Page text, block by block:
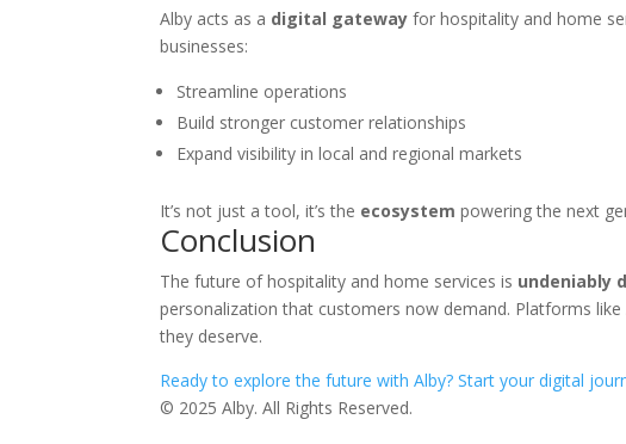
Alby acts as a digital gateway for hospitality and home
businesses:
Streamline operations
Build stronger customer relationships
Expand visibility in local and regional markets
It’s not just a tool, it’s the ecosystem powering the next
Conclusion
The future of hospitality and home services is undeniably
personalization that customers now demand. Platforms like
they deserve.
Ready to explore the future with Alby? Start your digital
© 2025 Alby. All Rights Reserved.